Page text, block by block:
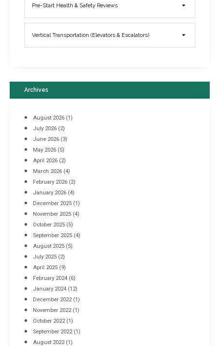
Elevator Breakdowns - Why They Happen & What You Can Do To
March 21, 2017
Industrial Racking Failures & Why They Happen
April 8, 2016
Pre-Start Health & Safety Reviews
Vertical Transportation (Elevators & Escalators)
Archives
August 2026 (1)
July 2026 (2)
June 2026 (3)
May 2026 (5)
April 2026 (2)
March 2026 (4)
February 2026 (2)
January 2026 (4)
December 2025 (1)
November 2025 (4)
October 2025 (5)
September 2025 (4)
August 2025 (5)
July 2025 (2)
April 2025 (9)
February 2024 (6)
January 2024 (12)
December 2022(1)
November 2022(1)
October 2022(1)
September 2022(1)
August 2022(1)